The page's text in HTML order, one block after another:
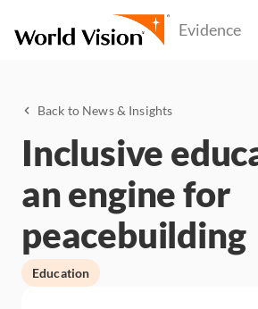
Back to News & Insights
Inclusive
an engine for
peacebuilding
Education